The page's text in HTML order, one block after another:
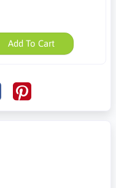
Add To Cart